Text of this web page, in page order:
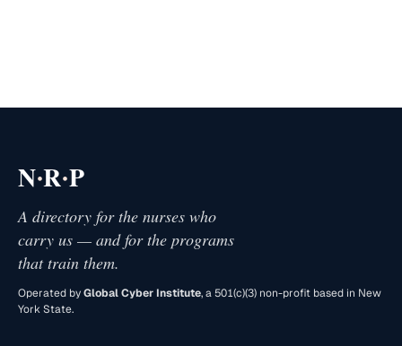
N·R·P
A directory for the nurses who
carry us — and for the programs
that train them.
Operated byGlobal Cyber Institute, a 501(c)(3) non-profit based in New
York State.